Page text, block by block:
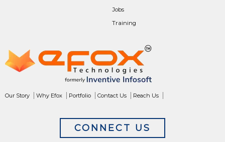
Jobs
Training
Our Story Why Efox Portfolio Contact Us Reach Us
CONNECT US